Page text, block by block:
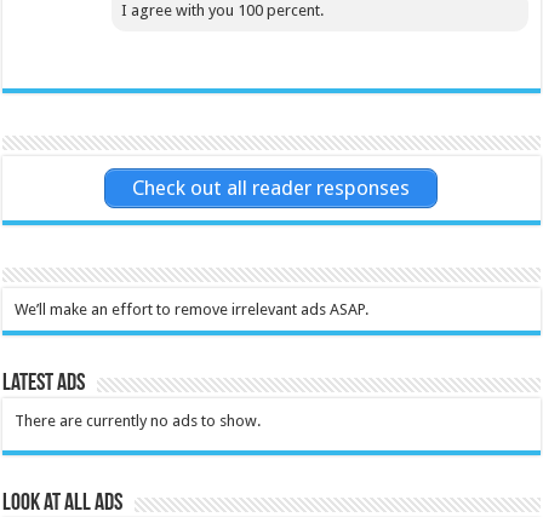
I agree with you 100 percent.
Check out all reader responses
We’ll make an effort to remove irrelevant ads ASAP.
Latest Ads
There are currently no ads to show.
Look at all ads